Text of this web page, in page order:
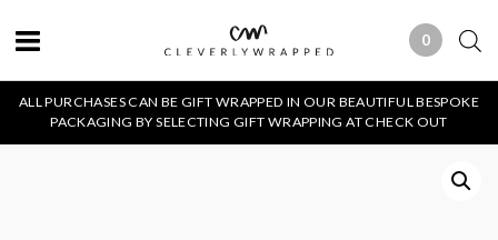
0 0 ITEMS
ALL PURCHASES CAN BE GIFT WRAPPED IN OUR BEAUTIFUL BESPOKE
PACKAGING BY SELECTING GIFT WRAPPING AT CHECK OUT